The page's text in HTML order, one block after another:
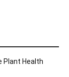
Plant Health